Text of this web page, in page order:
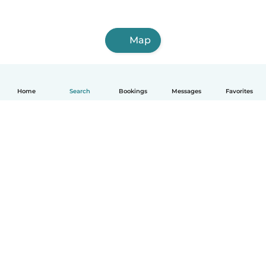
Home Search Bookings Messages Favorites
Map